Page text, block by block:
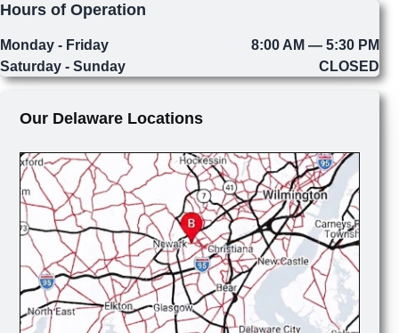
Hours of Operation
Monday - Friday
8:00 AM — 5:30 PM
Saturday - Sunday
CLOSED
Our Delaware Locations